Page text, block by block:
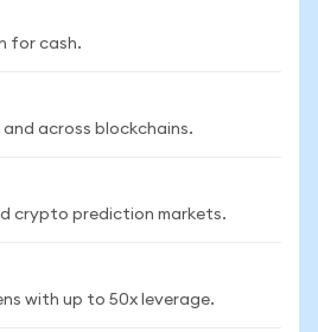
for cash.
and across blockchains.
crypto prediction markets.
with up to 50x leverage.